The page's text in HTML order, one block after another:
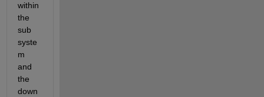
within
the
sub
syste
m
and
the
down